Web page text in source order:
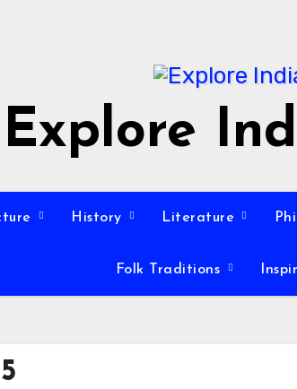
Explore
History Literature
Folk Traditions